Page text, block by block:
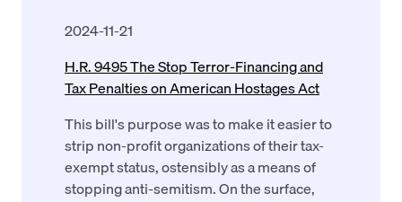
2024-11-21
H.R. 9495 The Stop Terror-Financing and
Tax Penalties on American Hostages Act
This bill's purpose was to make it easier to
strip non-profit organizations of their tax-
exempt status, ostensibly as a means of
stopping anti-semitism. On the surface,